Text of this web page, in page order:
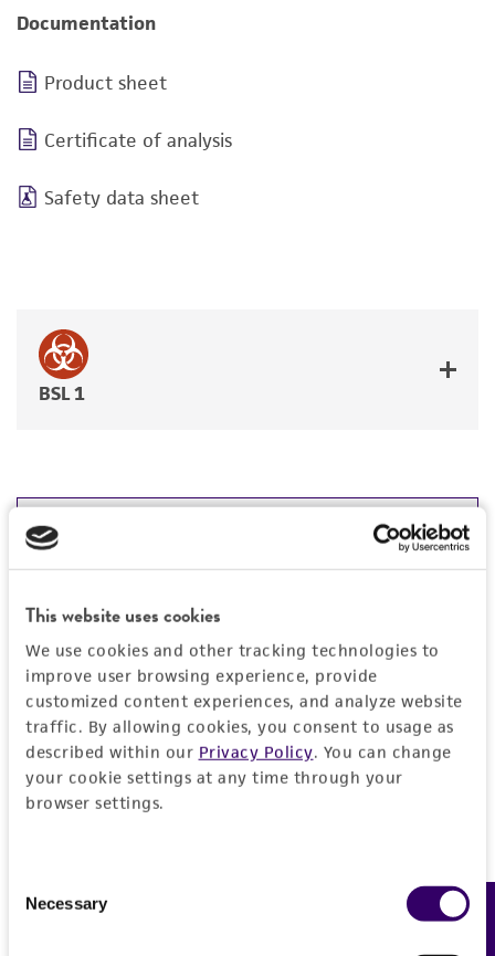
This website uses cookies
We use cookies and other tracking technologies to
improve user browsing experience, provide
customized content experiences, and analyze website
traffic. By allowing cookies, you consent to usage as
described within our Privacy Policy. You can change
your cookie settings at any time through your
browser settings.
Selection
Necessary
Documentation
Product sheet
Certificate of analysis
Safety data sheet
BSL 1
JUMP TO
PERMITS & RESTRICTIONS
REFERENCES
Detailed product information
EXPAND ALL
General
Preceptrol
No
Handling information
Temperature
Deposited as
Legal disclaimers Feedback